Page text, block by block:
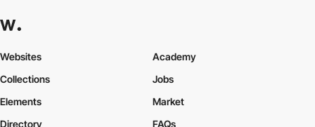
Websites
Collections
Elements
Academy
Jobs
Market
Directory
FAQs